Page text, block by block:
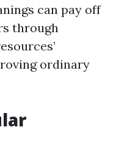
can pay off
through
ordinary